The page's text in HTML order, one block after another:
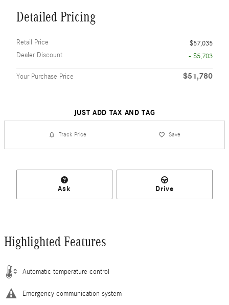
Detailed Pricing
Retail Price
$57,035
Dealer Discount
- $5,703
Your Purchase Price $51,780
JUST ADD TAX AND TAG
Track Price Save
Ask Drive
Highlighted Features
Automatic temperature control
Emergency communication system